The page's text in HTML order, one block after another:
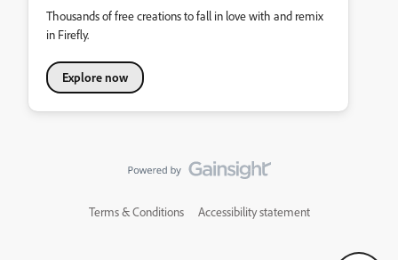
Thousands of free creations to fall in love with and remix
in Firefly.
Explore now
Terms & Conditions Accessibility statement